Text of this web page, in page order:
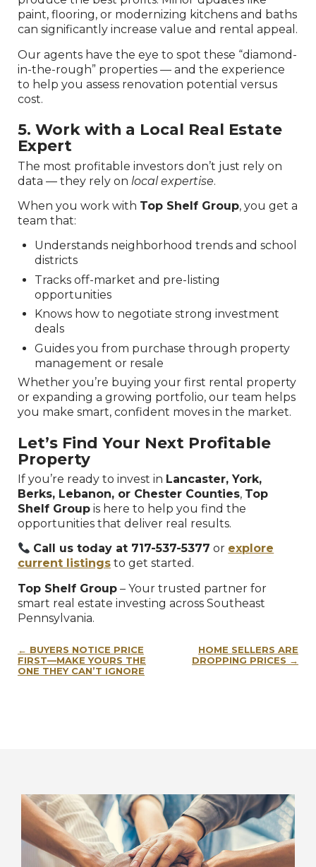
paint, flooring, or modernizing kitchens and baths
can significantly increase value and rental appeal.
Our agents have the eye to spot these “diamond-
in-the-rough” properties — and the experience
to help you assess renovation potential versus
cost.
5. Work with a Local Real Estate
Expert
The most profitable investors don’t just rely on
data — they rely on local expertise.
When you work with Top Shelf Group, you get a
team that:
Understands neighborhood trends and school
districts
Tracks off-market and pre-listing
opportunities
Knows how to negotiate strong investment
deals
Guides you from purchase through property
management or resale
Whether you’re buying your first rental property
or expanding a growing portfolio, our team helps
you make smart, confident moves in the market.
Let’s Find Your Next Profitable
Property
If you’re ready to invest in Lancaster, York,
Berks, Lebanon, or Chester Counties, Top
Shelf Group is here to help you find the
opportunities that deliver real results.
Call us today at 717-537-5377 or explore
current listings to get started.
Top Shelf Group – Your trusted partner for
smart real estate investing across Southeast
Pennsylvania.
navigation
BUYERS NOTICE PRICE
FIRST—MAKE YOURS THE
ONE THEY CAN’T IGNORE
HOME SELLERS ARE
DROPPING PRICES